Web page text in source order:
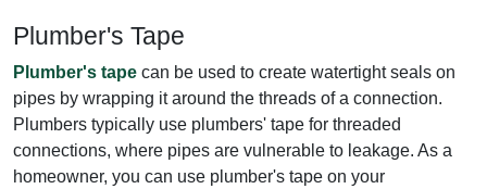
Plumber's Tape
Plumber's tape can be used to create watertight seals on
pipes by wrapping it around the threads of a connection.
Plumbers typically use plumbers' tape for threaded
connections, where pipes are vulnerable to leakage. As a
homeowner, you can use plumber's tape on your